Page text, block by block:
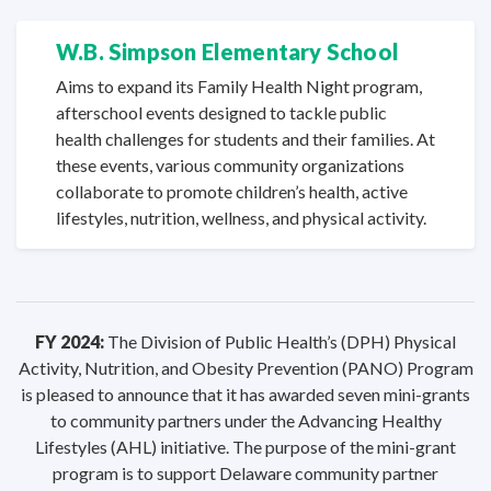
W.B. Simpson Elementary School
Aims to expand its Family Health Night program,
afterschool events designed to tackle public
health challenges for students and their families. At
these events, various community organizations
collaborate to promote children’s health, active
lifestyles, nutrition, wellness, andphysical activity.
FY 2024: The Division of Public Health’s (DPH) Physical
Activity, Nutrition, and Obesity Prevention (PANO) Program
is pleased to announce that it has awarded seven mini-grants
to community partners under the Advancing Healthy
Lifestyles (AHL) initiative. The purpose of the mini-grant
program is to support Delaware community partner